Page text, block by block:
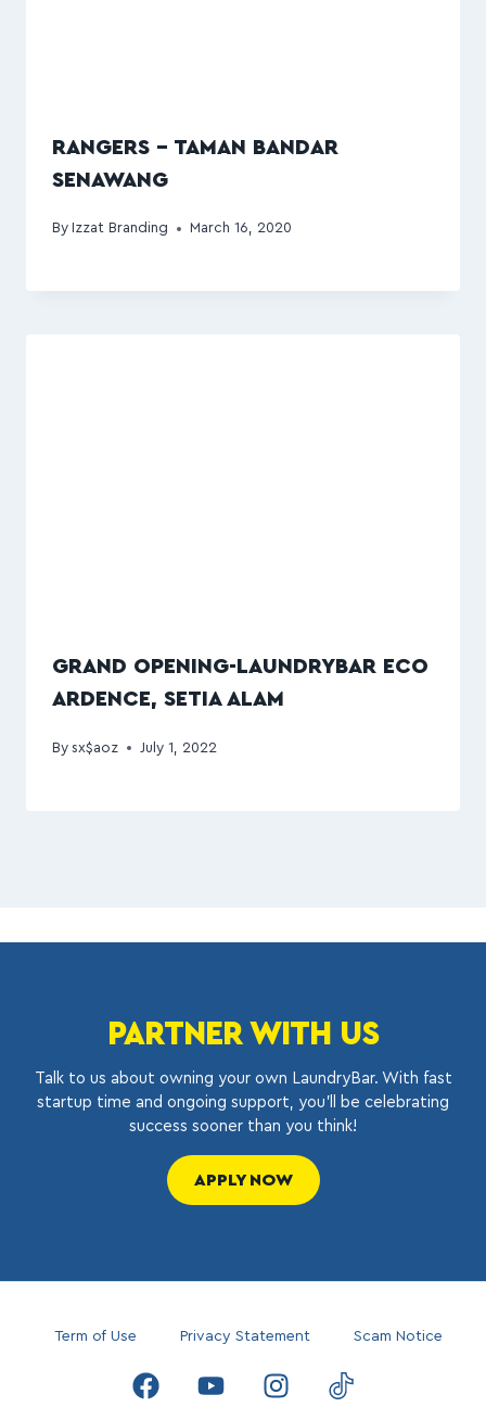
RANGERS – TAMAN BANDAR
SENAWANG
By Izzat Branding March 16, 2020
GRAND OPENING-LAUNDRYBAR ECO
ARDENCE, SETIA ALAM
By sx$aoz July 1, 2022
PARTNER WITH US
Talk to us about owning your own LaundryBar. With fast
startup time and ongoing support, you’ll be celebrating
success sooner than you think!
APPLY NOW
Term of Use Privacy Statement Scam Notice